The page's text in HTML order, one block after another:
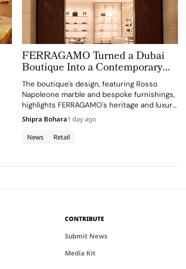
FERRAGAMO Turned a Dubai
Boutique Into a Contemporary
Palazzo
The boutique's design, featuring Rosso
Napoleone marble and bespoke furnishings,
highlights FERRAGAMO's heritage and luxury
retail approach.
News Retail
Shipra Bohara1 day ago
CONTRIBUTE
Submit News
Media Kit